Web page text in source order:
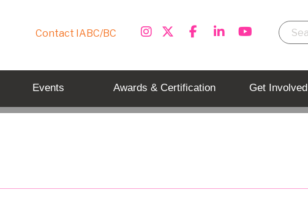
Contact IABC/BC
Events Awards & Certification Get Involved